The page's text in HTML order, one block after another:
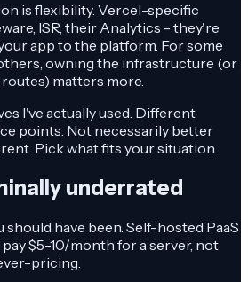
is flexibility. Vercel-specific
ISR, their Analytics - they're
app to the platform. For some
owning the infrastructure (or
matters more.
I've actually used. Different
points. Not necessarily better
Pick what fits your situation.
underrated
have been. Self-hosted PaaS
$5-10/month for a server, not
pricing.